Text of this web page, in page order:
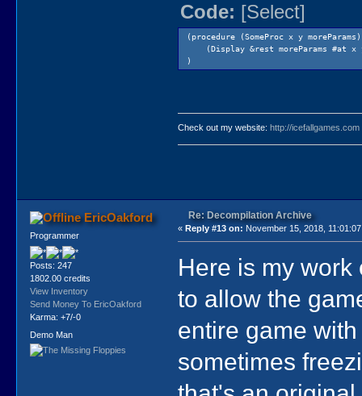
Code: [Select]
(procedure (SomeProc x y moreParams)
(Display &rest moreParams #at
)
Check out my website: http://icefallgames.com
EricOakford
Programmer
Posts: 247
1802.00 credits
View Inventory
Send Money To EricOakford
Karma: +7/-0
Demo Man
Re: Decompilation Archive
«Reply #13 on: November 15, 2018,
Here is my
to allow the
entire game
sometimes